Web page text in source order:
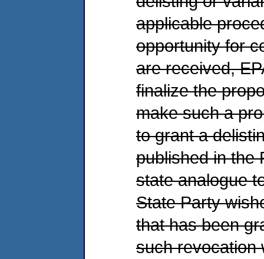
applicable
opportunity for
are received,
finalize the
make such a
to grant a
published in the
state analogue
State Party
that has been
such revocation